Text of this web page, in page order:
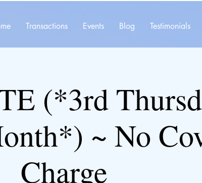
Transactions Events Blog Testimonials
(*3rd
~ No
Charge